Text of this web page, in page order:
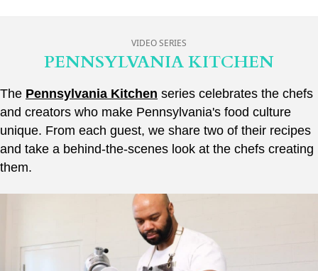
VIDEO SERIES
PENNSYLVANIA KITCHEN
The Pennsylvania Kitchen series celebrates the chefs
and creators who make Pennsylvania's food culture
unique. From each guest, we share two of their recipes
and take a behind-the-scenes look at the chefs creating
them.